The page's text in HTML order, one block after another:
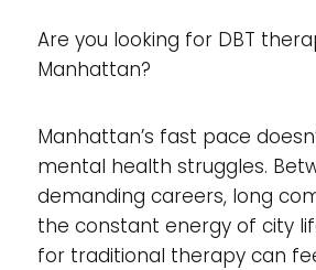
Are you looking for DBT
Manhattan?
Manhattan’s fast pace
mental health struggles.
demanding careers, long
the constant energy of city
for traditional therapy can